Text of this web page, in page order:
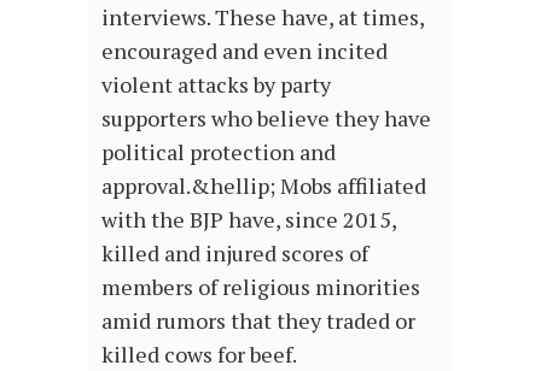
interviews. These have, at times,
encouraged and even incited
violent attacks by party
supporters who believe they have
political protection and
approval.&hellip; Mobs affiliated
with the BJP have, since 2015,
killed and injured scores of
members of religious minorities
amid rumors that they traded or
killed cows for beef.